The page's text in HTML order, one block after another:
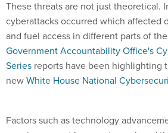
cyberattacks occurred which affected
and fuel access in different parts of
Government Accountability Office's
Seriesreports have been highlighting
newWhite House National
spurring a need for remote work and